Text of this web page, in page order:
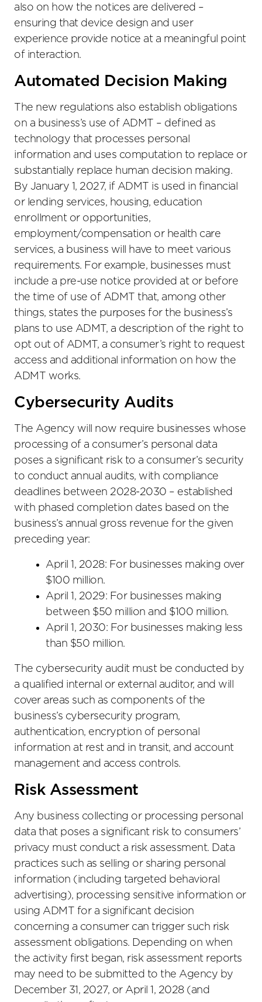
also on how the notices are delivered –
ensuring that device design and user
experience provide notice at a meaningful point
of interaction.
Automated Decision Making
The new regulations also establish obligations
on a business’s use of ADMT – defined as
technology that processes personal
information and uses computation to replace or
substantially replace human decision making.
By January 1, 2027, if ADMT is used in financial
or lending services, housing, education
enrollment or opportunities,
employment/compensation or health care
services, a business will have to meet various
requirements. For example, businesses must
include a pre-use notice provided at or before
the time of use of ADMT that, among other
things, states the purposes for the business’s
plans to use ADMT, a description of the right to
opt out of ADMT, a consumer’s right to request
access and additional information on how the
ADMT works.
Cybersecurity Audits
The Agency will now require businesses whose
processing of a consumer’s personal data
poses a significant risk to a consumer’s security
to conduct annual audits, with compliance
deadlines between 2028-2030 – established
with phased completion dates based on the
business’s annual gross revenue for the given
preceding year:
April 1, 2028: For businesses making over
$100 million.
April 1, 2029: For businesses making
between $50 million and $100 million.
April 1, 2030: For businesses making less
than $50 million.
The cybersecurity audit must be conducted by
a qualified internal or external auditor, and will
cover areas such as components of the
business’s cybersecurity program,
authentication, encryption of personal
information at rest and in transit, and account
management and access controls.
Risk Assessment
Any business collecting or processing personal
data that poses a significant risk to consumers’
privacy must conduct a risk assessment. Data
practices such as selling or sharing personal
information (including targeted behavioral
advertising), processing sensitive information or
using ADMT for a significant decision
concerning a consumer can trigger such risk
assessment obligations. Depending on when
the activity first began, risk assessment reports
may need to be submitted to the Agency by
December 31, 2027, or April 1, 2028 (and